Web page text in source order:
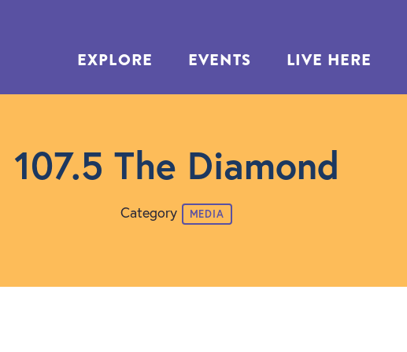
EXPLORE EVENTS LIVE HERE
107.5 The Diamond
Category MEDIA